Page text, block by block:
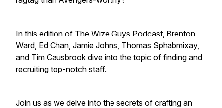
In this edition of The Wize Guys Podcast, Brenton
Ward, Ed Chan, Jamie Johns, Thomas Sphabmixay,
and Tim Causbrook dive into the topic of finding and
recruiting top-notch staff.
Join us as we delve into the secrets of crafting an